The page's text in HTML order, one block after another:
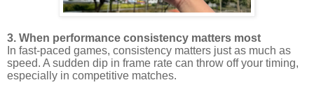
3. When performance consistency matters most
In fast-paced games, consistency matters just as much as
speed. A sudden dip in frame rate can throw off your timing,
especially in competitive matches.